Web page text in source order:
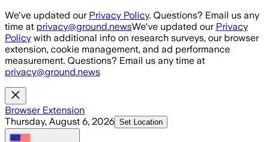
Skip to main content
We've updated our Privacy Policy. Questions? Email us any
time at privacy@ground.newsWe've updated our Privacy
Policy with additional info on research surveys, our browser
extension, cookie management, and ad performance
measurement. Questions? Email us any time at
privacy@ground.news
Browser Extension
Thursday, August 6, 2026 Set Location